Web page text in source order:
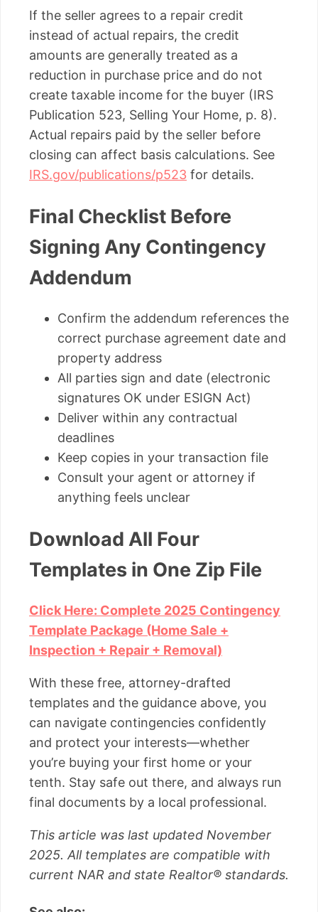
If the seller agrees to a repair credit
instead of actual repairs, the credit
amounts are generally treated as a
reduction in purchase price and do not
create taxable income for the buyer (IRS
Publication 523, Selling Your Home, p. 8).
Actual repairs paid by the seller before
closing can affect basis calculations. See
IRS.gov/publications/p523 for details.
Final Checklist Before
Signing Any Contingency
Addendum
Confirm the addendum references the
correct purchase agreement date and
property address
All parties sign and date (electronic
signatures OK under ESIGN Act)
Deliver within any contractual
deadlines
Keep copies in your transaction file
Consult your agent or attorney if
anything feels unclear
Download All Four
Templates in One Zip File
Click Here: Complete 2025 Contingency
Template Package (Home Sale +
Inspection + Repair + Removal)
With these free, attorney-drafted
templates and the guidance above, you
can navigate contingencies confidently
and protect your interests—whether
you’re buying your first home or your
tenth. Stay safe out there, and always run
final documents by a local professional.
This article was last updated November
2025. All templates are compatible with
current NAR and state Realtor® standards.